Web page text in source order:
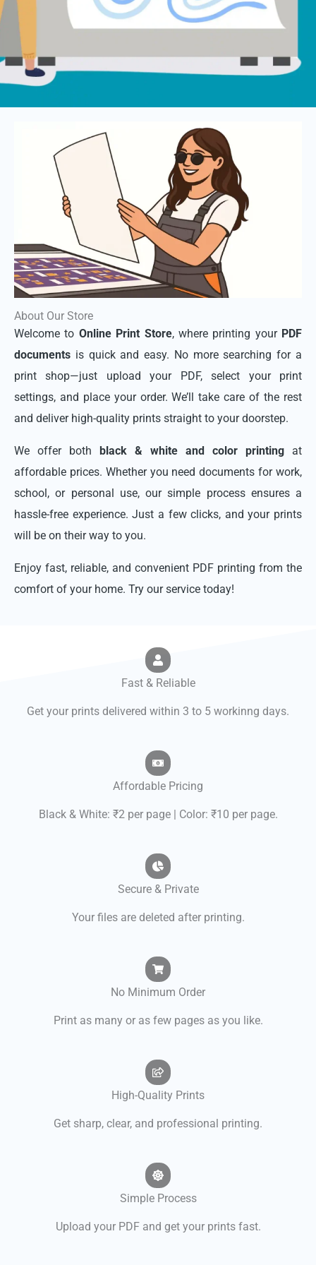
About Our Store
Welcome to Online Print Store, where printing your PDF
documents is quick and easy. No more searching for a
print shop—just upload your PDF, select your print
settings, and place your order. We’ll take care of the rest
and deliver high-quality prints straight to your doorstep.
We offer both black & white and color printing at
affordable prices. Whether you need documents for work,
school, or personal use, our simple process ensures a
hassle-free experience. Just a few clicks, and your prints
will be on their way to you.
Enjoy fast, reliable, and convenient PDF printing from the
comfort of your home. Try our service today!
Fast & Reliable
Get your prints delivered within 3 to 5 workinng days.
Affordable Pricing
Black & White: ₹2 per page | Color: ₹10 per page.
Secure & Private
Your files are deleted after printing.
No Minimum Order
Print as many or as few pages as you like.
High-Quality Prints
Get sharp, clear, and professional printing.
Simple Process
Upload your PDF and get your prints fast.